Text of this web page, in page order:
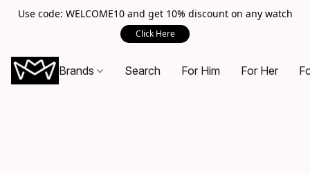
Use code: WELCOME10 and get 10% discount on any watch
Click Here
Brands Search For Him For Her